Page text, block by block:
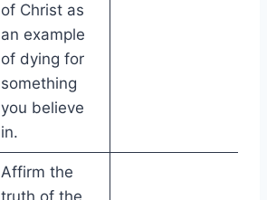
of Christ as
an example
of dying for
something
you believe
in.
Affirm the